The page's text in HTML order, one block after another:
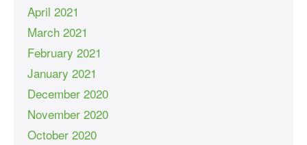
April 2021
March 2021
February 2021
January 2021
December 2020
November 2020
October 2020